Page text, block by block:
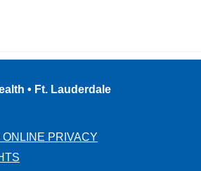
• Ft. Lauderdale
PRIVACY